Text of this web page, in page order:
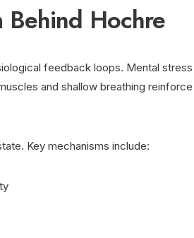
Hochre
feedback loops. Mental stress
and shallow breathing reinforce
Key mechanisms include: